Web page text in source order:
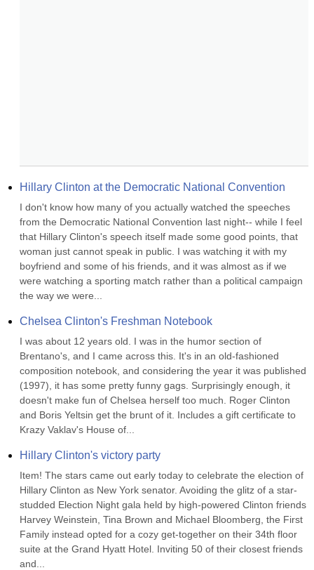
Hillary Clinton at the Democratic National Convention
I don't know how many of you actually watched the speeches
from the Democratic National Convention last night-- while I feel
that Hillary Clinton's speech itself made some good points, that
woman just cannot speak in public. I was watching it with my
boyfriend and some of his friends, and it was almost as if we
were watching a sporting match rather than a political campaign
the way we were...
Chelsea Clinton's Freshman Notebook
I was about 12 years old. I was in the humor section of
Brentano's, and I came across this. It's in an old-fashioned
composition notebook, and considering the year it was published
(1997), it has some pretty funny gags. Surprisingly enough, it
doesn't make fun of Chelsea herself too much. Roger Clinton
and Boris Yeltsin get the brunt of it. Includes a gift certificate to
Krazy Vaklav's House of...
Hillary Clinton's victory party
Item! The stars came out early today to celebrate the election of
Hillary Clinton as New York senator. Avoiding the glitz of a star-
studded Election Night gala held by high-powered Clinton friends
Harvey Weinstein, Tina Brown and Michael Bloomberg, the First
Family instead opted for a cozy get-together on their 34th floor
suite at the Grand Hyatt Hotel. Inviting 50 of their closest friends
and...